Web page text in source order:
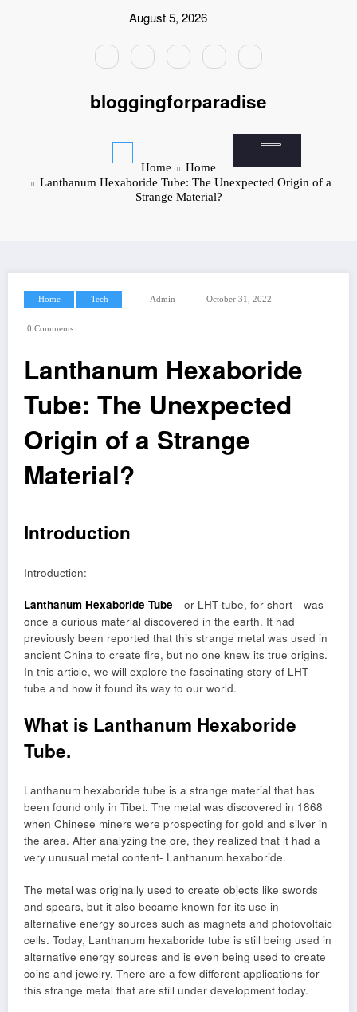
August 5, 2026
bloggingforparadise
Home
Home
Lanthanum Hexaboride Tube: The Unexpected Origin of a
Strange Material?
Home Tech Admin October 31, 2022
0 Comments
Lanthanum Hexaboride
Tube: The Unexpected
Origin of a Strange
Material?
Introduction
Introduction:
Lanthanum Hexaboride Tube—or LHT tube, for short—was
once a curious material discovered in the earth. It had
previously been reported that this strange metal was used in
ancient China to create fire, but no one knew its true origins.
In this article, we will explore the fascinating story of LHT
tube and how it found its way to our world.
What is Lanthanum Hexaboride
Tube.
Lanthanum hexaboride tube is a strange material that has
been found only in Tibet. The metal was discovered in 1868
when Chinese miners were prospecting for gold and silver in
the area. After analyzing the ore, they realized that it had a
very unusual metal content- Lanthanum hexaboride.
The metal was originally used to create objects like swords
and spears, but it also became known for its use in
alternative energy sources such as magnets and photovoltaic
cells. Today, Lanthanum hexaboride tube is still being used in
alternative energy sources and is even being used to create
coins and jewelry. There are a few different applications for
this strange metal that are still under development today.